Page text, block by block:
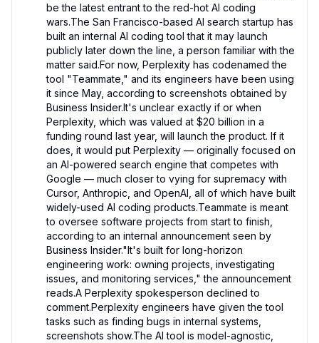
be the latest entrant to the red-hot AI coding
wars.The San Francisco-based AI search startup has
built an internal AI coding tool that it may launch
publicly later down the line, a person familiar with the
matter said.For now, Perplexity has codenamed the
tool "Teammate," and its engineers have been using
it since May, according to screenshots obtained by
Business Insider.It's unclear exactly if or when
Perplexity, which was valued at $20 billion in a
funding round last year, will launch the product. If it
does, it would put Perplexity — originally focused on
an AI-powered search engine that competes with
Google — much closer to vying for supremacy with
Cursor, Anthropic, and OpenAI, all of which have built
widely-used AI coding products.Teammate is meant
to oversee software projects from start to finish,
according to an internal announcement seen by
Business Insider."It's built for long-horizon
engineering work: owning projects, investigating
issues, and monitoring services," the announcement
reads.A Perplexity spokesperson declined to
comment.Perplexity engineers have given the tool
tasks such as finding bugs in internal systems,
screenshots show.The AI tool is model-agnostic,